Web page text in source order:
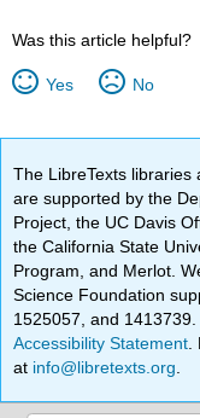
Was this article helpful?
Yes No
The LibreTexts libraries
are supported by the
Project, the UC Davis
the California State
Program, and Merlot.
Science Foundation
1525057, and 1413739.
Accessibility Statement
at info@libretexts.org